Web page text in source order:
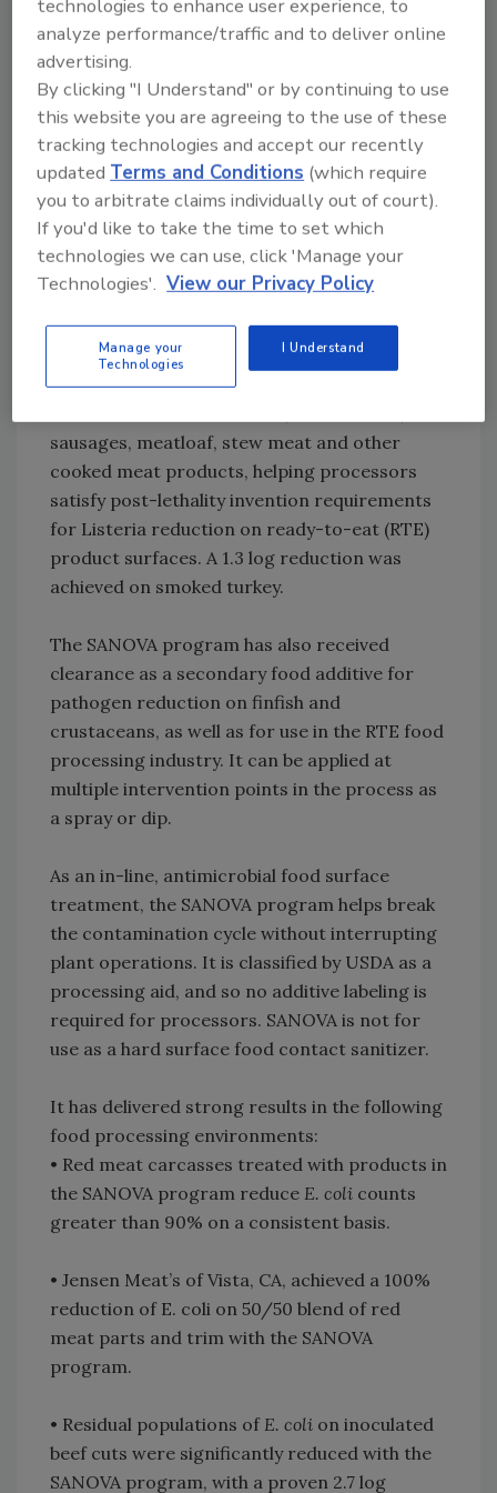
ranking, FSIS and FDA identified these
products as posing the highest for illness and
death.
The Right Antimicrobial for the Battle
One antimicrobial system proven effective in
helping to control foodborne pathogens,
including Listeria, is the SANOVA® program
from Ecolab (www.ecolab.com). The SANOVA
program currently is used in more than 100
large food processing plants across the U.S.
that process poultry, red meat, fruits and
vegetables. The SANOVA program has
FDA/FSIS clearance as a secondary direct
sausages, meatloaf, stew meat and other
cooked meat products, helping processors
satisfy post-lethality invention requirements
for Listeria reduction on ready-to-eat (RTE)
product surfaces. A 1.3 log reduction was
achieved on smoked turkey.
The SANOVA program has also received
clearance as a secondary food additive for
pathogen reduction on finfish and
crustaceans, as well as for use in the RTE food
processing industry. It can be applied at
multiple intervention points in the process as
a spray or dip.
As an in-line, antimicrobial food surface
treatment, the SANOVA program helps break
the contamination cycle without interrupting
plant operations. It is classified by USDA as a
processing aid, and so no additive labeling is
required for processors. SANOVA is not for
use as a hard surface food contact sanitizer.
It has delivered strong results in the following
food processing environments:
• Red meat carcasses treated with products in
the SANOVA program reduce E. coli counts
greater than 90% on a consistent basis.
• Jensen Meat’s of Vista, CA, achieved a 100%
reduction of E. coli on 50/50 blend of red
meat parts and trim with the SANOVA
program.
• Residual populations of E. coli on inoculated
beef cuts were significantly reduced with the
SANOVA program, with a proven 2.7 log
technologies to enhance user experience, to
analyze performance/traffic and to deliver online
advertising.
By clicking "I Understand" or by continuing to use
this website you are agreeing to the use of these
tracking technologies and accept our recently
updatedTerms and Conditions (which require
you to arbitrate claims individually out of court).
If you'd like to take the time to set which
technologies we can use, click 'Manage your
Technologies'. View our Privacy Policy
Manage your
Technologies
I Understand